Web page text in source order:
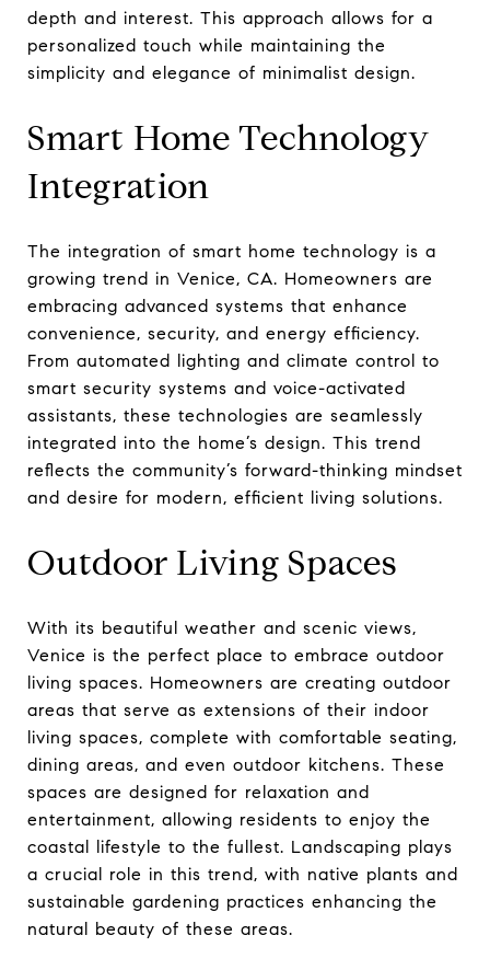
depth and interest. This approach allows for a
personalized touch while maintaining the
simplicity and elegance of minimalist design.
Smart Home Technology
Integration
The integration of smart home technology is a
growing trend in Venice, CA. Homeowners are
embracing advanced systems that enhance
convenience, security, and energy efficiency.
From automated lighting and climate control to
smart security systems and voice-activated
assistants, these technologies are seamlessly
integrated into the home’s design. This trend
reflects the community’s forward-thinking mindset
and desire for modern, efficient living solutions.
Outdoor Living Spaces
With its beautiful weather and scenic views,
Venice is the perfect place to embrace outdoor
living spaces. Homeowners are creating outdoor
areas that serve as extensions of their indoor
living spaces, complete with comfortable seating,
dining areas, and even outdoor kitchens. These
spaces are designed for relaxation and
entertainment, allowing residents to enjoy the
coastal lifestyle to the fullest. Landscaping plays
a crucial role in this trend, with native plants and
sustainable gardening practices enhancing the
natural beauty of these areas.